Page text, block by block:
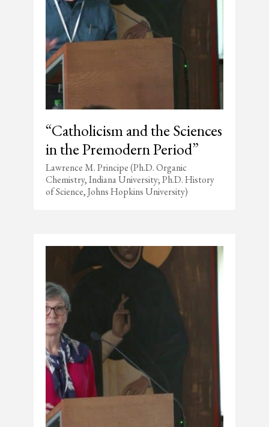
“Catholicism and the Sciences
in the Premodern Period”
Lawrence M. Principe (Ph.D. Organic
Chemistry, Indiana University; Ph.D. History
of Science, Johns Hopkins University)